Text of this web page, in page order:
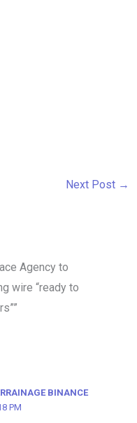
Next Post →
Agency to
wire “ready to
BINANCE
PM